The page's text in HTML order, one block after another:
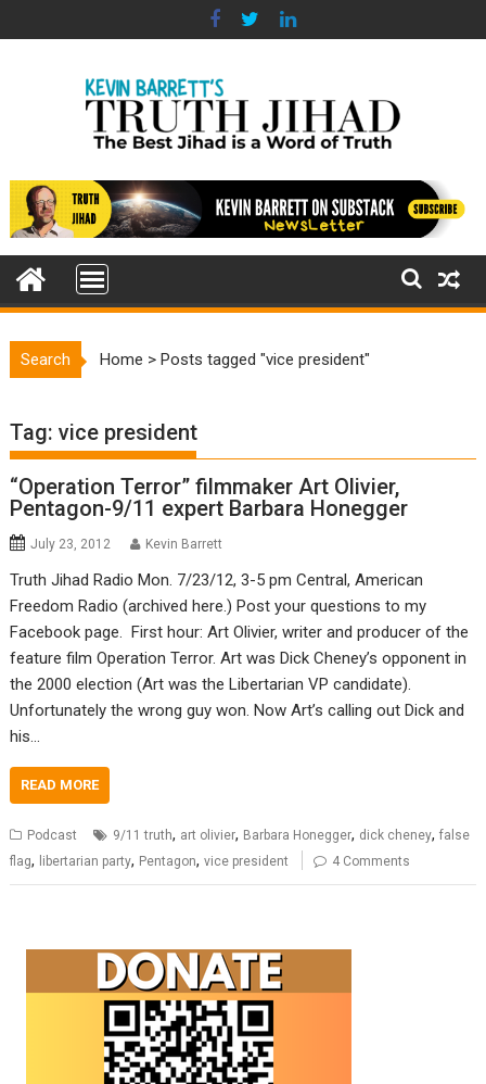
to
Search Home >Posts tagged "vice president"
Tag:vice president
“Operation Terror” filmmaker Art Olivier,
Pentagon-9/11 expert Barbara Honegger
July 23, 2012 Kevin Barrett
Truth Jihad Radio Mon. 7/23/12, 3-5 pm Central, American
Freedom Radio (archived here.) Post your questions to my
Facebook page. First hour: Art Olivier, writer and producer of the
feature film Operation Terror. Art was Dick Cheney’s opponent in
the 2000 election (Art was the Libertarian VP candidate).
Unfortunately the wrong guy won. Now Art’s calling out Dick and
his…
READ MORE
Podcast 9/11 truth, art olivier, Barbara Honegger, dick cheney,false
flag, libertarian party, Pentagon,vice president 4 Comments